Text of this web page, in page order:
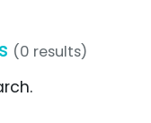
(0 results)